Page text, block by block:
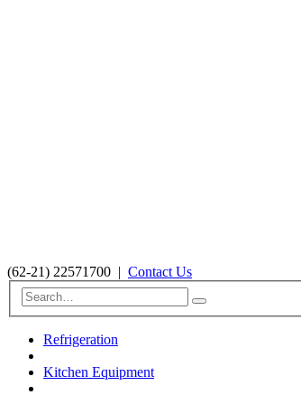
(62-21) 22571700 | Contact Us
Refrigeration
Kitchen Equipment